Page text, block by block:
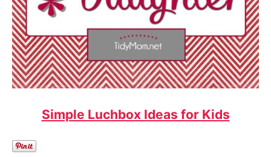
Simple Luchbox Ideas for Kids